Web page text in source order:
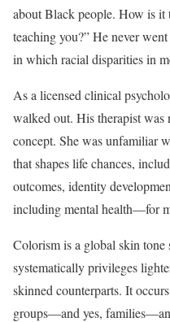
about Black people. How is it
teaching you?” He never
in which racial disparities in
As a licensed clinical
walked out. His therapist
concept. She was unfamiliar
that shapes life chances,
outcomes, identity
including mental health—for
Colorism is a global skin tone
systematically privileges
skinned counterparts. It
groups—and yes,